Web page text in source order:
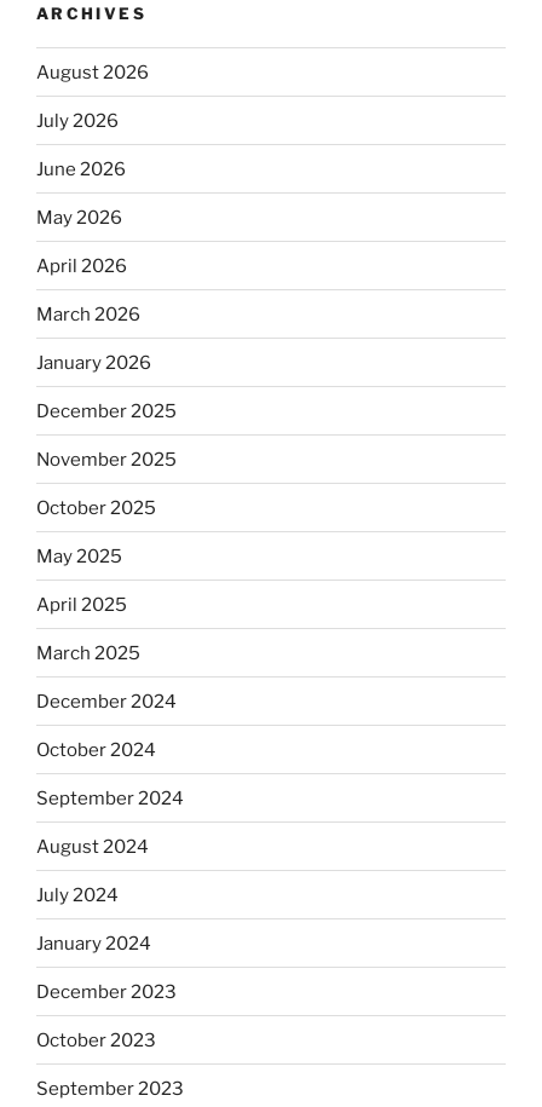
ARCHIVES
August 2026
July 2026
June 2026
May 2026
April 2026
March 2026
January 2026
December 2025
November 2025
October 2025
May 2025
April 2025
March 2025
December 2024
October 2024
September 2024
August 2024
July 2024
January 2024
December 2023
October 2023
September 2023